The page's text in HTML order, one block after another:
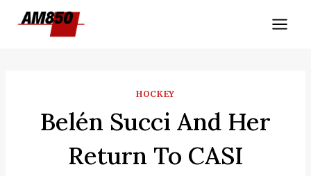
HOCKEY
Belén Succi And Her
Return To CASI